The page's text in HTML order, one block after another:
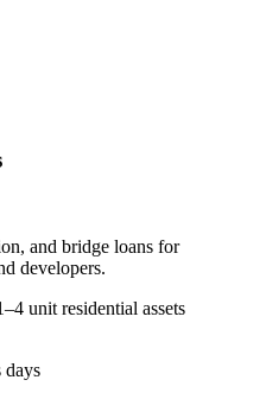
and bridge loans for
developers.
unit residential assets
days